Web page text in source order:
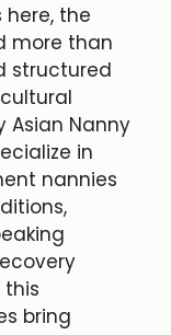
the
more than
structured
Asian Nanny
in
nannies
bring